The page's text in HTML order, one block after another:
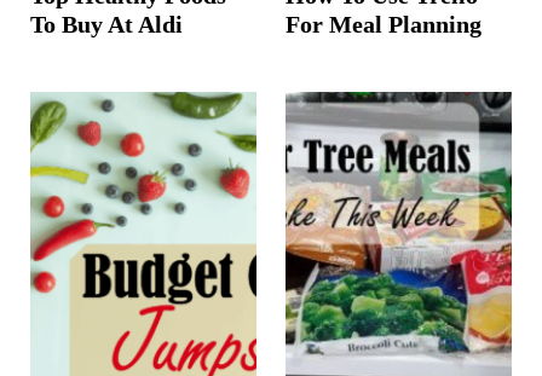
To Buy At Aldi
For Meal Planning